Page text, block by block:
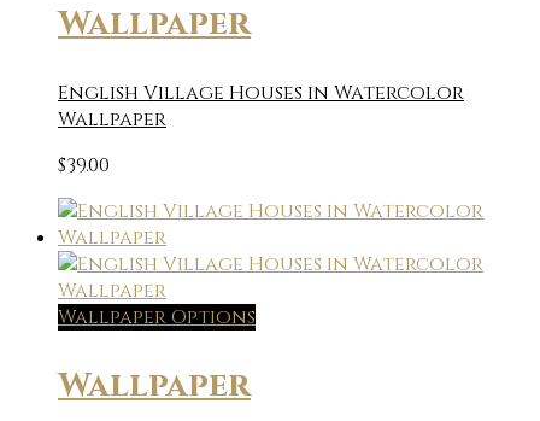
Wallpaper
English Village Houses in Watercolor
Wallpaper
$39.00
Wallpaper Options
Wallpaper